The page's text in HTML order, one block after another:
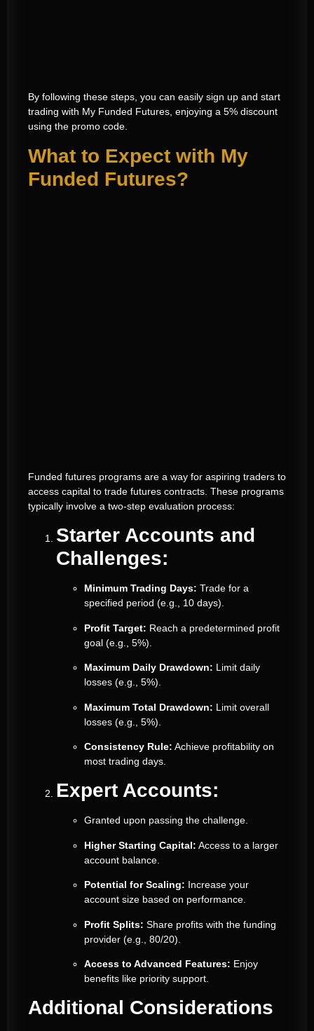
By following these steps, you can easily sign up and start
trading with My Funded Futures, enjoying a 5% discount
using the promo code.
What to Expect with My
Funded Futures?
Funded futures programs are a way for aspiring traders to
access capital to trade futures contracts. These programs
typically involve a two-step evaluation process:
Starter Accounts and
Challenges:
Minimum Trading Days: Trade for a
specified period (e.g., 10 days).
Profit Target: Reach a predetermined profit
goal (e.g., 5%).
Maximum Daily Drawdown: Limit daily
losses (e.g., 5%).
Maximum Total Drawdown: Limit overall
losses (e.g., 5%).
Consistency Rule: Achieve profitability on
most trading days.
Expert Accounts:
Granted upon passing the challenge.
Higher Starting Capital: Access to a larger
account balance.
Potential for Scaling: Increase your
account size based on performance.
Profit Splits: Share profits with the funding
provider (e.g., 80/20).
Access to Advanced Features: Enjoy
benefits like priority support.
Additional Considerations